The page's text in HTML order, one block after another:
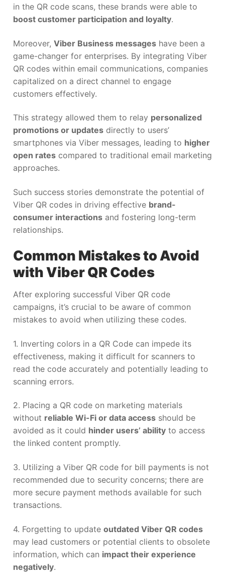
in the QR code scans, these brands were able to
boost customer participation and loyalty.
Moreover, Viber Business messages have been a
game-changer for enterprises. By integrating Viber
QR codes within email communications, companies
capitalized on a direct channel to engage
customers effectively.
This strategy allowed them to relay personalized
promotions or updates directly to users’
smartphones via Viber messages, leading to higher
open rates compared to traditional email marketing
approaches.
Such success stories demonstrate the potential of
Viber QR codes in driving effective brand-
consumer interactions and fostering long-term
relationships.
Common Mistakes to Avoid
with Viber QR Codes
After exploring successful Viber QR code
campaigns, it’s crucial to be aware of common
mistakes to avoid when utilizing these codes.
1. Inverting colors in a QR Code can impede its
effectiveness, making it difficult for scanners to
read the code accurately and potentially leading to
scanning errors.
2. Placing a QR code on marketing materials
without reliable Wi-Fi or data access should be
avoided as it could hinder users’ ability to access
the linked content promptly.
3. Utilizing a Viber QR code for bill payments is not
recommended due to security concerns; there are
more secure payment methods available for such
transactions.
4. Forgetting to update outdated Viber QR codes
may lead customers or potential clients to obsolete
information, which can impact their experience
negatively.